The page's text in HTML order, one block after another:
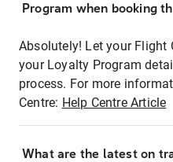
Program when booking
Absolutely! Let your Flight
your Loyalty Program
process. For more
Centre: Help Centre Article
What are the latest on